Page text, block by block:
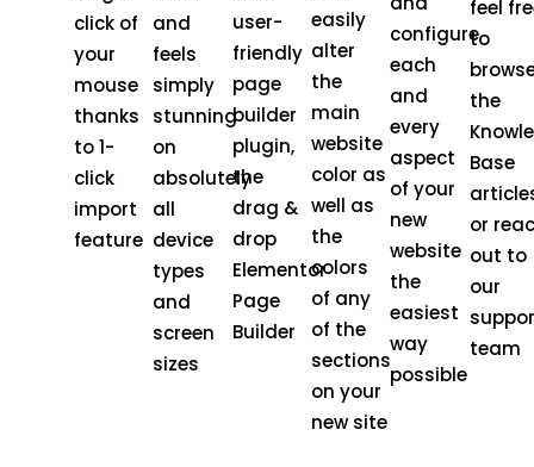
click of
your
mouse
thanks
to 1-
click
import
feature
and
feels
simply
stunning
on
absolutely
all
device
types
and
screen
sizes
user-
friendly
page
builder
plugin,
the
drag &
drop
Elementor
Page
Builder
easily
alter
the
main
website
color as
well as
the
colors
of any
of the
sections
on your
new site
configure
each
and
every
aspect
of your
new
website
the
easiest
way
possible
feel
to
the
Base
or
out to
our
team